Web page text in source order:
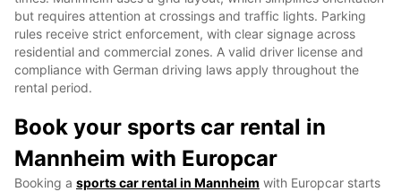
but requires attention at crossings and traffic lights. Parking
rules receive strict enforcement, with clear signage across
residential and commercial zones. A valid driver license and
compliance with German driving laws apply throughout the
rental period.
Book your sports car rental in
Mannheim with Europcar
Booking a sports car rental in Mannheim with Europcar starts